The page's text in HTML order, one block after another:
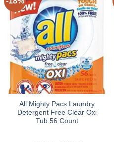
All Mighty Pacs Laundry
Detergent Free Clear Oxi
Tub 56 Count